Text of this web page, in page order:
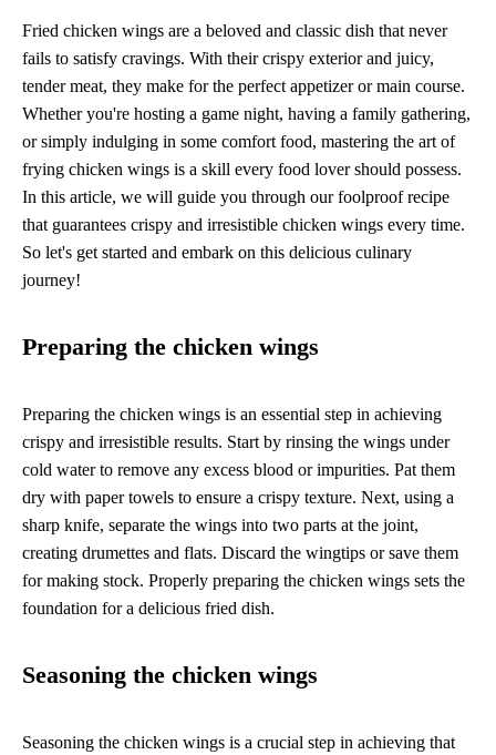
Fried chicken wings are a beloved and classic dish that never
fails to satisfy cravings. With their crispy exterior and juicy,
tender meat, they make for the perfect appetizer or main course.
Whether you're hosting a game night, having a family gathering,
or simply indulging in some comfort food, mastering the art of
frying chicken wings is a skill every food lover should possess.
In this article, we will guide you through our foolproof recipe
that guarantees crispy and irresistible chicken wings every time.
So let's get started and embark on this delicious culinary
journey!
Preparing the chicken wings
Preparing the chicken wings is an essential step in achieving
crispy and irresistible results. Start by rinsing the wings under
cold water to remove any excess blood or impurities. Pat them
dry with paper towels to ensure a crispy texture. Next, using a
sharp knife, separate the wings into two parts at the joint,
creating drumettes and flats. Discard the wingtips or save them
for making stock. Properly preparing the chicken wings sets the
foundation for a delicious fried dish.
Seasoning the chicken wings
Seasoning the chicken wings is a crucial step in achieving that